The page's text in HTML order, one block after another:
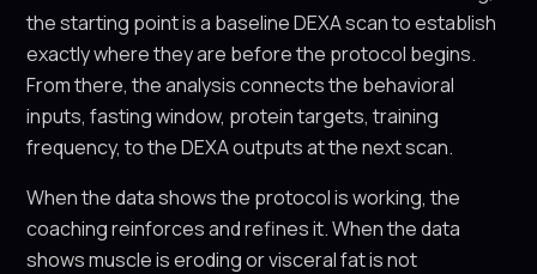
the starting point is a baseline DEXA scan to establish
exactly where they are before the protocol begins.
From there, the analysis connects the behavioral
inputs, fasting window, protein targets, training
frequency, to the DEXA outputs at the next scan.
When the data shows the protocol is working, the
coaching reinforces and refines it. When the data
shows muscle is eroding or visceral fat is not